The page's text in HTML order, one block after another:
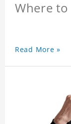
Where
Read More »